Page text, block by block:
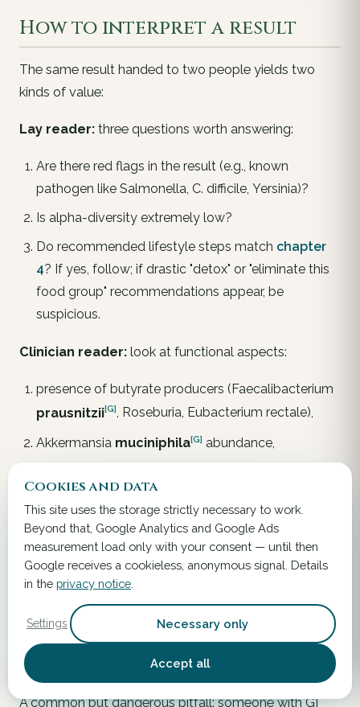
How to interpret a result
The same result handed to two people yields two
kinds of value:
Lay reader: three questions worth answering:
Are there red flags in the result (e.g., known
pathogen like Salmonella, C. difficile, Yersinia)?
Is alpha-diversity extremely low?
Do recommended lifestyle steps match chapter
4? If yes, follow; if drastic "detox" or "eliminate this
food group" recommendations appear, be
suspicious.
Clinician reader: look at functional aspects:
presence of butyrate producers ( Faecalibacterium
prausnitzii[G], Roseburia, Eubacterium rectale),
Akkermansia muciniphila[G] abundance,
marker).
Interpret the taxonomic list diagnostically only when
clinical context supports it.
When the Microbiome IsNot
Responsible – Differential
Diagnosis
A common but dangerous pitfall: someone with GI
Cookies and data
This site uses the storage strictly necessary to work.
Beyond that, Google Analytics and Google Ads
measurement load only with your consent — until then
Google receives a cookieless, anonymous signal. Details
in the privacy notice
Settings Necessary only
Accept all